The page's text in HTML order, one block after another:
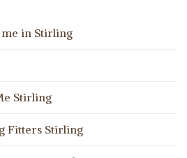
me in Stirling
Stirling
Fitters Stirling